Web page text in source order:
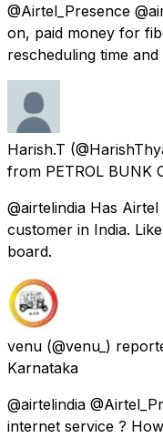
@Airtel_Presence
on, paid money for
rescheduling time
Harish.T
from PETROL BUNK
@airtelindia Has
customer in India.
board.
venu (@venu_)
Karnataka
@airtelindia
internet service ?